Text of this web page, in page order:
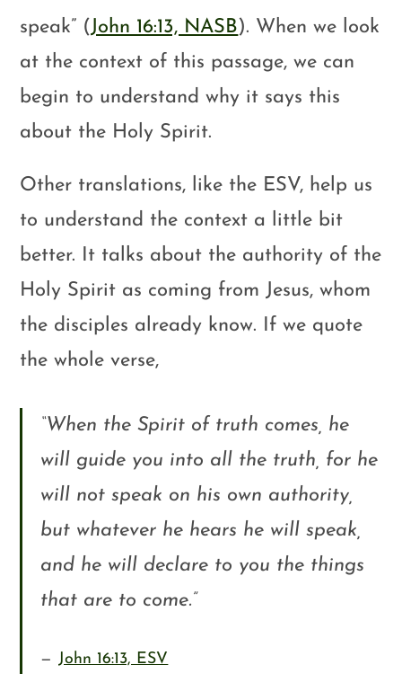
speak” (John 16:13, NASB). When we look
at the context of this passage, we can
begin to understand why it says this
about the Holy Spirit.
Other translations, like the ESV, help us
to understand the context a little bit
better. It talks about the authority of the
Holy Spirit as coming from Jesus, whom
the disciples already know. If we quote
the whole verse,
“When the Spirit of truth comes, he
will guide you into all the truth, for he
will not speak on his own authority,
but whatever he hears he will speak,
and he will declare to you the things
that are to come.”
John 16:13, ESV